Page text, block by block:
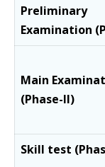
Preliminary
Examination
Main
(Phase-II)
Skill test